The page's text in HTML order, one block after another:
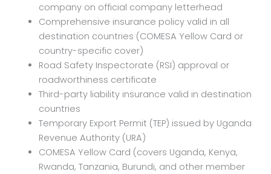
company on official company letterhead
Comprehensive insurance policy valid in all
destination countries (COMESA Yellow Card or
country-specific cover)
Road Safety Inspectorate (RSI) approval or
roadworthiness certificate
Third-party liability insurance valid in destination
countries
Temporary Export Permit (TEP) issued by Uganda
Revenue Authority (URA)
COMESA Yellow Card (covers Uganda, Kenya,
Rwanda, Tanzania, Burundi, and other member